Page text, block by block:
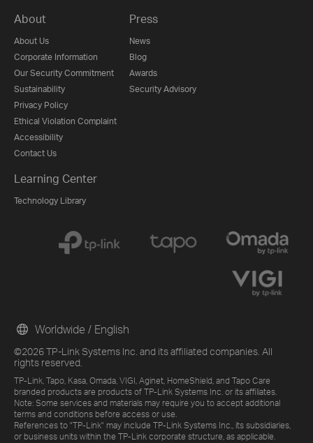
About
About Us
Corporate Information
Our Security Commitment
Sustainability
Privacy Policy
Ethical Violation Complaint
Accessibility
Contact Us
Press
News
Blog
Awards
Security Advisory
Learning Center
Technology Library
©2026 TP-Link Systems Inc. and its affiliated companies. All
rights reserved.
TP-Link, Tapo, Kasa, Omada, VIGI, Aginet, HomeShield, and Tapo Care
branded products are products of TP-Link Systems Inc. or its affiliates.
Note: Some services and materials may require you to accept additional
terms and conditions before access or use.
References to "TP-Link" may include TP-Link Systems Inc., its subsidiaries,
or business units within the TP-Link corporate structure, as applicable.
Worldwide / English